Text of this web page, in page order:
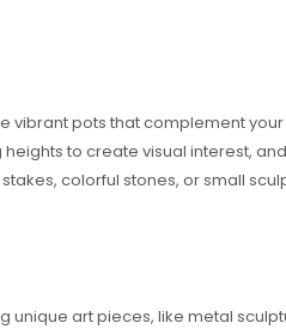
pots that complement your
to create visual interest,
colorful stones, or small
unique art pieces, like metal